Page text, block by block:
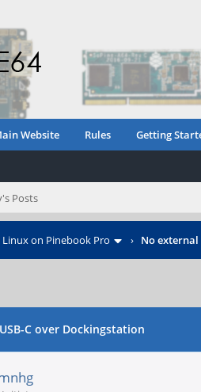
Website Rules Getting
Posts
Linux on Pinebook Pro › No
C over Dockingstation